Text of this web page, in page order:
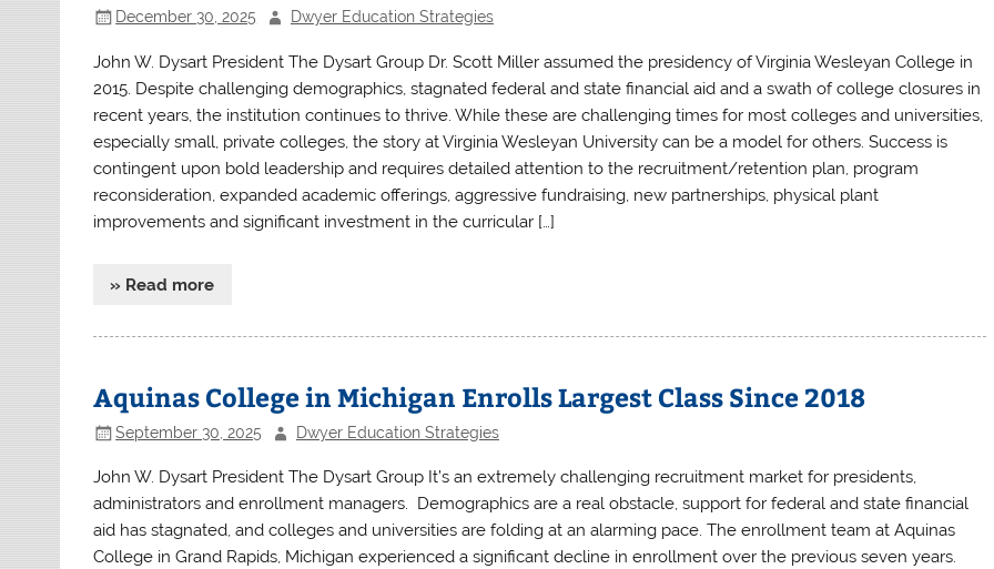
December 30, 2025 Dwyer Education Strategies
John W. Dysart President The Dysart Group Dr. Scott Miller assumed the presidency of Virginia Wesleyan College in
2015. Despite challenging demographics, stagnated federal and state financial aid and a swath of college closures in
recent years, the institution continues to thrive. While these are challenging times for most colleges and universities,
especially small, private colleges, the story at Virginia Wesleyan University can be a model for others. Success is
contingent upon bold leadership and requires detailed attention to the recruitment/retention plan, program
reconsideration, expanded academic offerings, aggressive fundraising, new partnerships, physical plant
improvements and significant investment in the curricular […]
» Read more
Aquinas College in Michigan Enrolls Largest Class Since 2018
September 30, 2025 Dwyer Education Strategies
John W. Dysart President The Dysart Group It’s an extremely challenging recruitment market for presidents,
administrators and enrollment managers. Demographics are a real obstacle, support for federal and state financial
aid has stagnated, and colleges and universities are folding at an alarming pace. The enrollment team at Aquinas
College in Grand Rapids, Michigan experienced a significant decline in enrollment over the previous seven years.